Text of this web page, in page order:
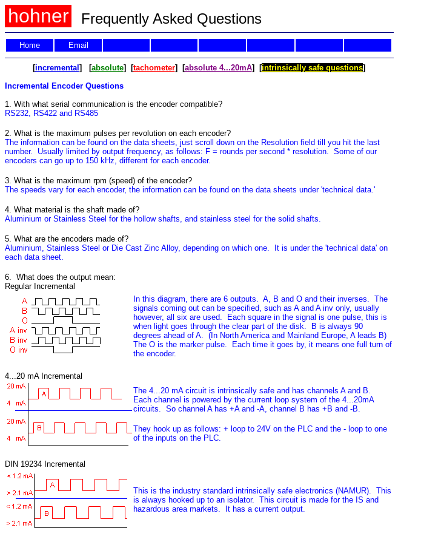
hohner Frequently Asked Questions
Home Email
[incremental ] [absolute] [tachometer] [absolute 4...20mA] [intrinsically safe questions]
Incremental Encoder Questions
1. With what serial communication is the encoder compatible?
RS232, RS422 and RS485
2. What is the maximum pulses per revolution on each encoder?
The information can be found on the data sheets, just scroll down on the Resolution field till you hit the last
number. Usually limited by output frequency, as follows: F = rounds per second * resolution. Some of our
encoders can go up to 150 kHz, different for each encoder.
3. What is the maximum rpm (speed) of the encoder?
The speeds vary for each encoder, the information can be found on the data sheets under 'technical data.'
4. What material is the shaft made of?
Aluminium or Stainless Steel for the hollow shafts, and stainless steel for the solid shafts.
5. What are the encoders made of?
Aluminium, Stainless Steel or Die Cast Zinc Alloy, depending on which one. It is under the 'technical data' on
each data sheet.
6. What does the output mean:
Regular Incremental
In this diagram, there are 6 outputs. A, B and O and their inverses. The
signals coming out can be specified, such as A and A inv only, usually
however, all six are used. Each square in the signal is one pulse, this is
when light goes through the clear part of the disk. B is always 90
degrees ahead of A. (In North America and Mainland Europe, A leads B)
The O is the marker pulse. Each time it goes by, it means one full turn of
the encoder.
4...20 mA Incremental
The 4...20 mA circuit is intrinsically safe and has channels A and B.
Each channel is powered by the current loop system of the 4...20mA
circuits. So channel A has +A and -A, channel B has +B and -B.
They hook up as follows: + loop to 24V on the PLC and the - loop to one
of the inputs on the PLC.
DIN 19234 Incremental
This is the industry standard intrinsically safe electronics (NAMUR). This
is always hooked up to an isolator. This circuit is made for the IS and
hazardous area markets. It has a current output.